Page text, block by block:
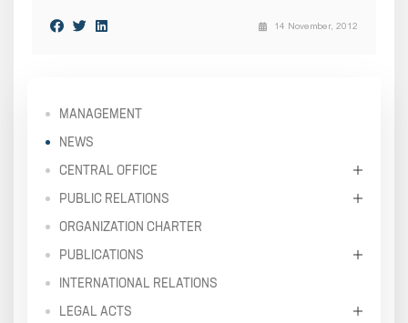
14 November, 2012
MANAGEMENT
NEWS
CENTRAL OFFICE
PUBLIC RELATIONS
ORGANIZATION CHARTER
PUBLICATIONS
INTERNATIONAL RELATIONS
LEGAL ACTS